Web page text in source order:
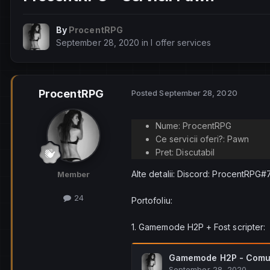
By ProcentRPG
September 28, 2020 inI offer services
ProcentRPG
Member
24
PostedSeptember 28, 2020
Nume: ProcentRPG
Ce servicii oferi?: Pawn
Pret: Discutabil
Alte detalii: Discord:
Portofoliu:
1. Gamemode H2P + Fost scripter: